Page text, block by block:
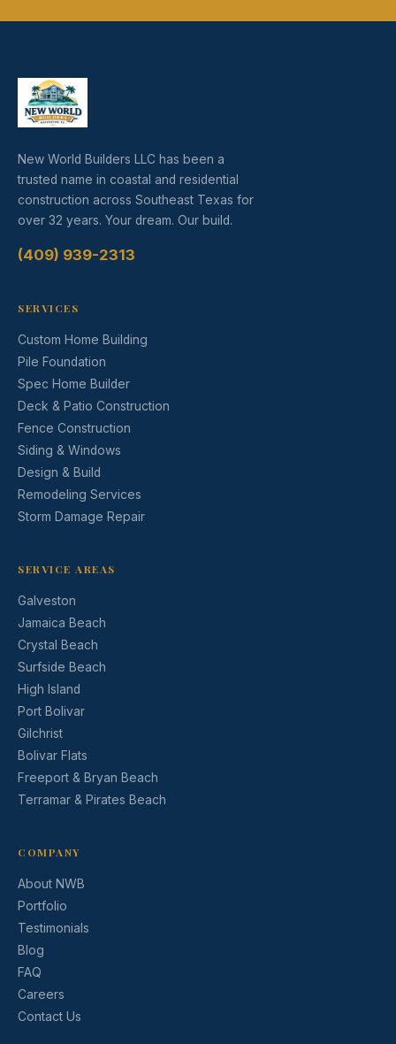
New World Builders LLC has been a
trusted name in coastal and residential
construction across Southeast Texas for
over 32 years. Your dream. Our build.
(409) 939-2313
SERVICES
Custom Home Building
Pile Foundation
Spec Home Builder
Deck & Patio Construction
Fence Construction
Siding & Windows
Design & Build
Remodeling Services
Storm Damage Repair
SERVICE AREAS
Galveston
Jamaica Beach
Crystal Beach
Surfside Beach
High Island
Port Bolivar
Gilchrist
Bolivar Flats
Freeport & Bryan Beach
Terramar & Pirates Beach
COMPANY
About NWB
Portfolio
Testimonials
Blog
FAQ
Careers
Contact Us